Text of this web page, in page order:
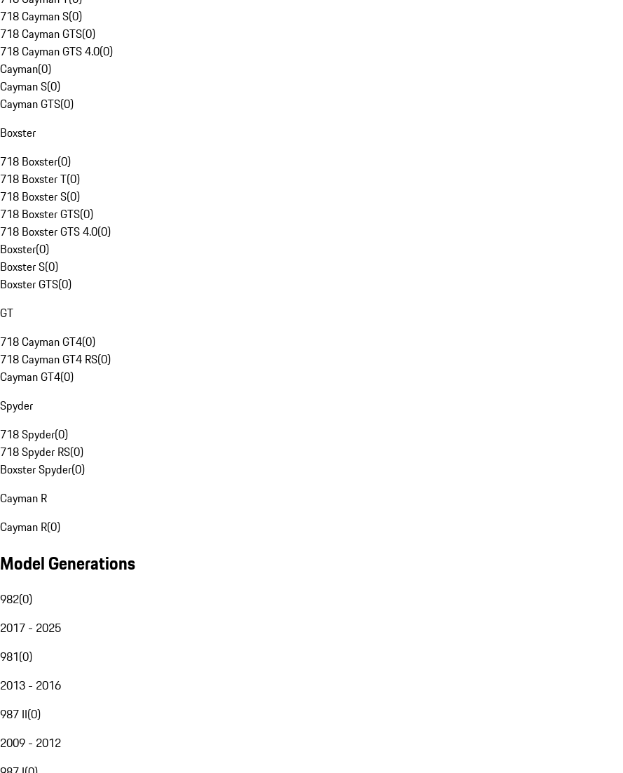
718 Cayman S(0)
718 Cayman GTS(0)
718 Cayman GTS 4.0(0)
Cayman(0)
Cayman S(0)
Cayman GTS(0)
Boxster
718 Boxster(0)
718 Boxster T(0)
718 Boxster S(0)
718 Boxster GTS(0)
718 Boxster GTS 4.0(0)
Boxster(0)
Boxster S(0)
Boxster GTS(0)
GT
718 Cayman GT4(0)
718 Cayman GT4 RS(0)
Cayman GT4(0)
Spyder
718 Spyder(0)
718 Spyder RS(0)
Boxster Spyder(0)
Cayman R
Cayman R(0)
Model Generations
982(0)
2017 - 2025
981(0)
2013 - 2016
987 II(0)
2009 - 2012